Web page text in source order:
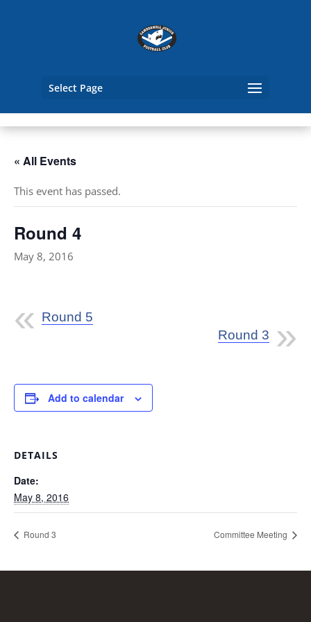
Select Page
« All Events
This event has passed.
Round 4
May 8, 2016
Round 5
Round 3
Add to calendar
DETAILS
Date:
May 8, 2016
Round 3 Committee Meeting